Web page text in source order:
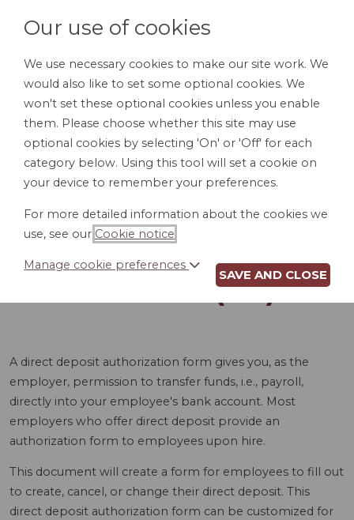
LOGIN
DIRECT DEPOSIT
AUTHORIZATION
FORM (CA)
A direct deposit authorization form gives you, as the
employer, permission to transfer funds, i.e., payroll,
directly into your employee's bank account. Most
employers who offer direct deposit provide an
authorization form to employees upon hire.
This document will create a form for employees to fill out
to create, cancel, or change their direct deposit. This
direct deposit authorization form can be customized for
Our use of cookies
We use necessary cookies to make our site work. We
would also like to set some optional cookies. We
won't set these optional cookies unless you enable
them. Please choose whether this site may use
optional cookies by selecting 'On' or 'Off' for each
category below. Using this tool will set a cookie on
your device to remember your preferences.
For more detailed information about the cookies we
use, see our Cookie notice
Manage cookie preferences
SAVE AND CLOSE